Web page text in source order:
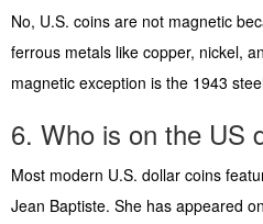
No, U.S. coins are not magnetic
ferrous metals like copper, nickel,
magnetic exception is the 1943
6. Who is on the US
Most modern U.S. dollar coins
Jean Baptiste. She has appeared